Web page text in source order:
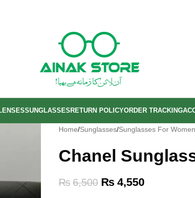
SUNGLASSES RETURN POLICYORDER TRACKING
Home/Sunglasses/Sunglasses For Women
Chanel
₨ 6,500 ₨ 4,550